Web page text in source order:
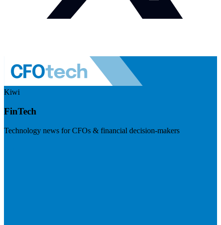
Kiwi
FinTech
Technology news for CFOs & financial decision-makers